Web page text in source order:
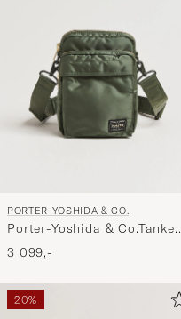
PORTER-YOSHIDA & CO.
Porter-Yoshida & Co.Tanker
Vertical BagSage Green
3 099,-
20%